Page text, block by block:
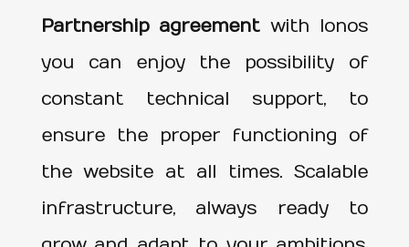
Partnership agreementwith Ionos
you can enjoy the possibility of
constant technical support, to
ensure the proper functioning of
the website at all times. Scalable
infrastructure, always ready to